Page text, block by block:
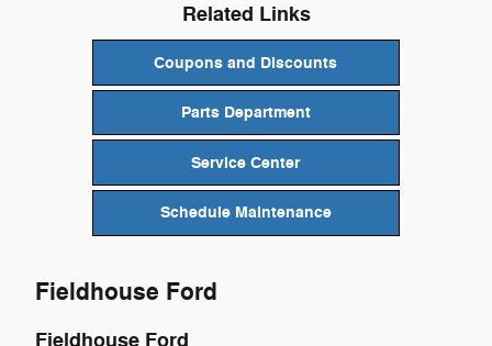
Related Links
Coupons and Discounts
Parts Department
Service Center
Schedule Maintenance
Fieldhouse Ford